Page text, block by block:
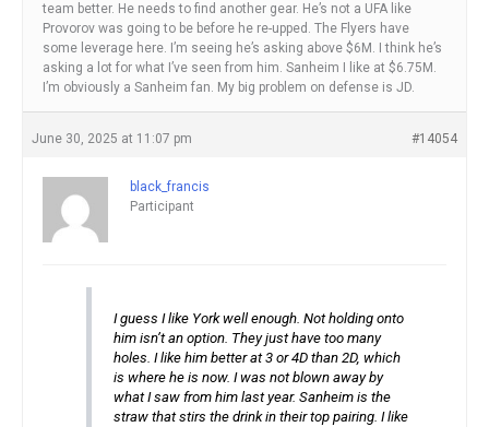
team better. He needs to find another gear. He’s not a UFA like
Provorov was going to be before he re-upped. The Flyers have
some leverage here. I’m seeing he’s asking above $6M. I think he’s
asking a lot for what I’ve seen from him. Sanheim I like at $6.75M.
I’m obviously a Sanheim fan. My big problem on defense is JD.
June 30, 2025 at 11:07 pm #14054
black_francis
Participant
I guess I like York well enough. Not holding onto
him isn’t an option. They just have too many
holes. I like him better at 3 or 4D than 2D, which
is where he is now. I was not blown away by
what I saw from him last year. Sanheim is the
straw that stirs the drink in their top pairing. I like